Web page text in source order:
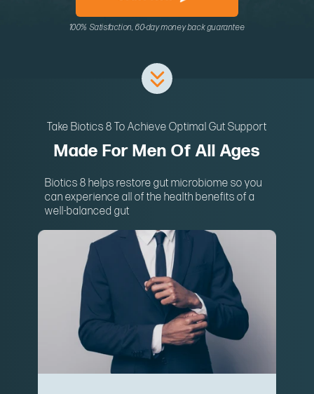
100% Satisfaction, 60-day money back guarantee
Take Biotics 8 To Achieve Optimal Gut Support
Made For Men Of All Ages
Biotics 8 helps restore gut microbiome so you
can experience all of the health benefits of a
well-balanced gut